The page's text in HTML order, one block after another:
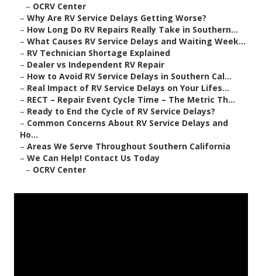
– OCRV Center
– Why Are RV Service Delays Getting Worse?
– How Long Do RV Repairs Really Take in Southern...
– What Causes RV Service Delays and Waiting Week...
– RV Technician Shortage Explained
– Dealer vs Independent RV Repair
– How to Avoid RV Service Delays in Southern Cal...
– Real Impact of RV Service Delays on Your Lifes...
– RECT – Repair Event Cycle Time – The Metric Th...
– Ready to End the Cycle of RV Service Delays?
– Common Concerns About RV Service Delays and
Ho...
– Areas We Serve Throughout Southern California
– We Can Help! Contact Us Today
– OCRV Center